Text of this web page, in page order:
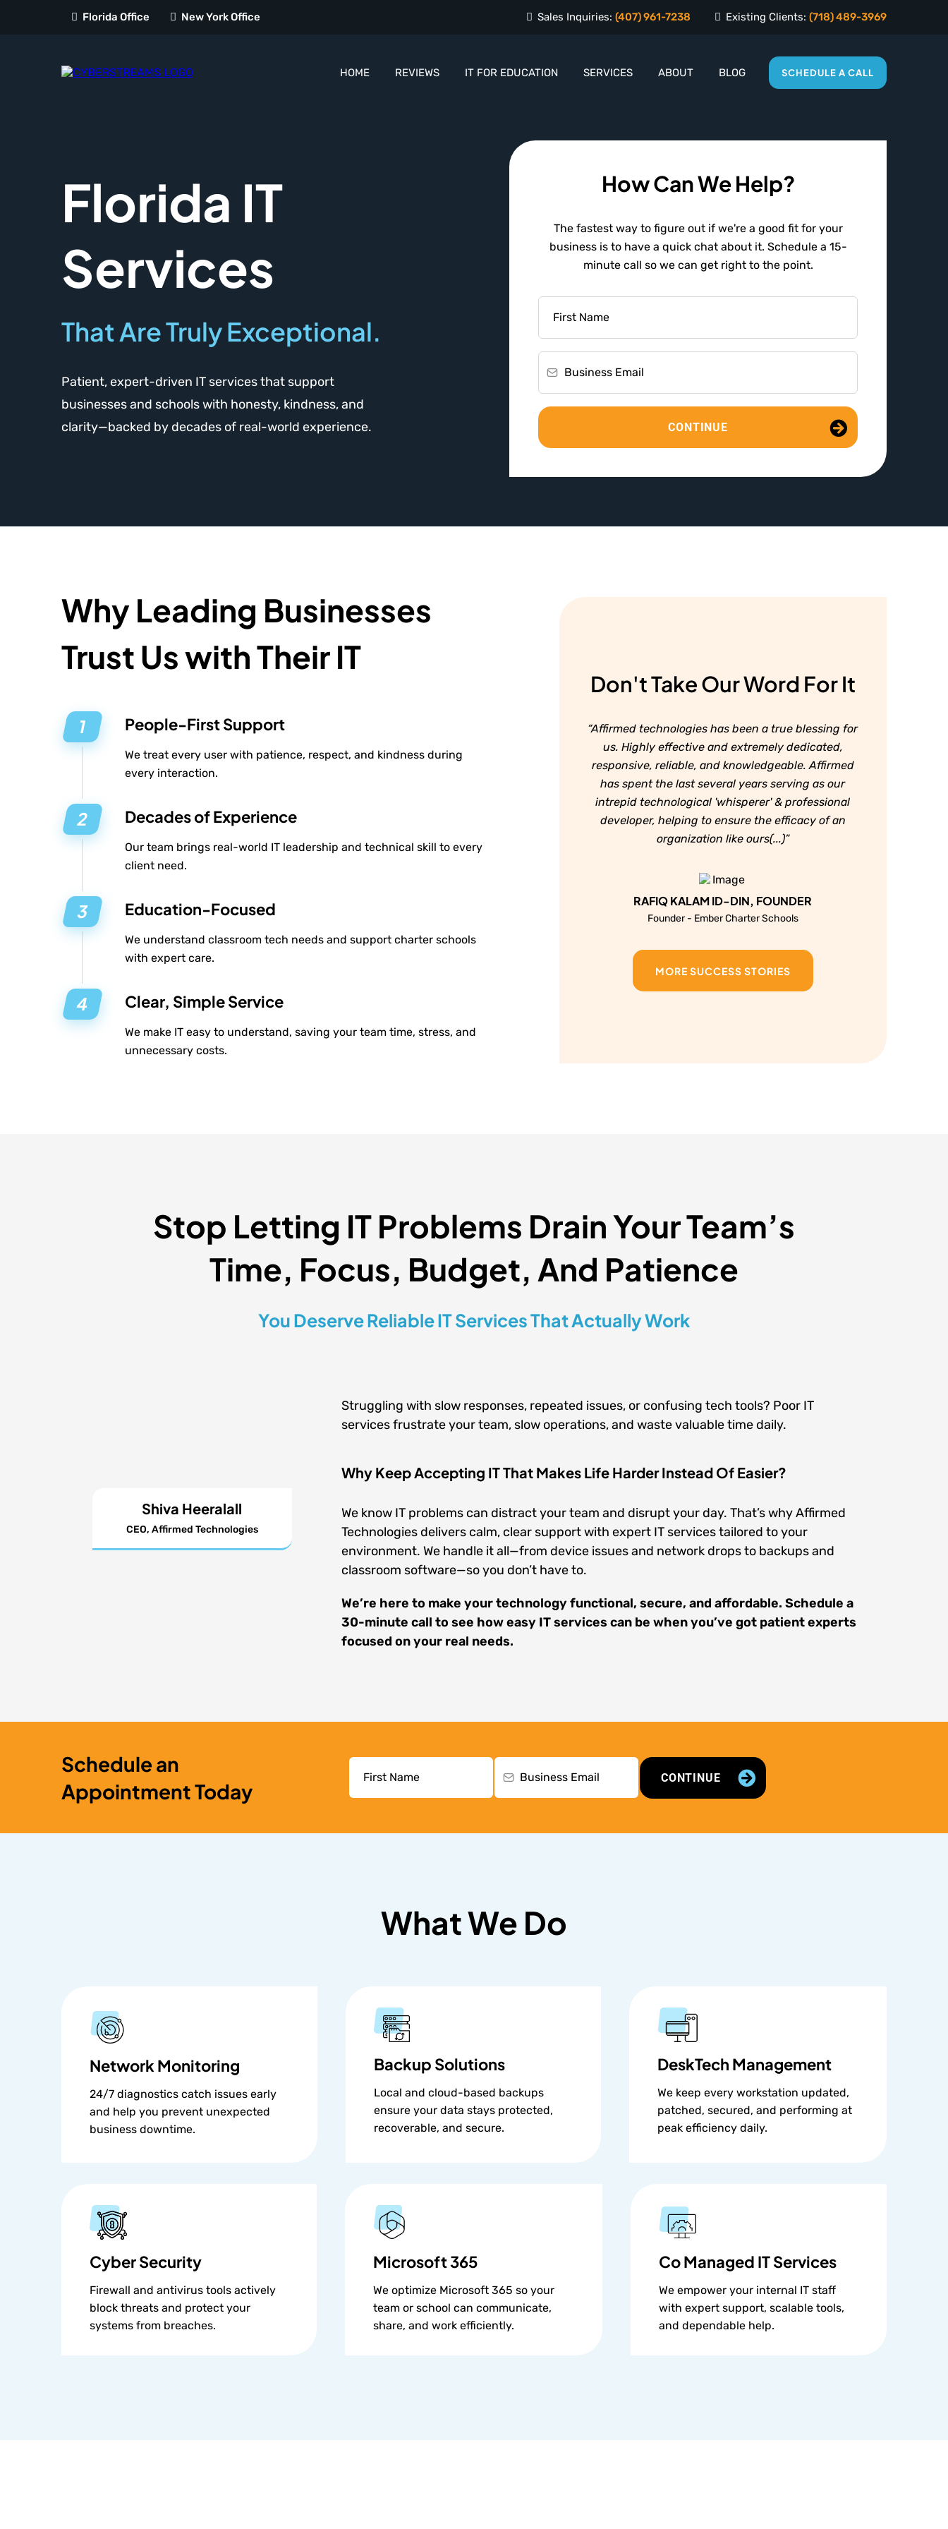
Florida Office New York Office Sales Inquiries: (407) 961-7238 Existing Clients: (718) 489-3969
HOME REVIEWS IT FOR EDUCATION SERVICES ABOUT BLOG SCHEDULE A CALL
Florida IT
Services
That Are Truly Exceptional.
Patient, expert-driven IT services that support
businesses and schools with honesty, kindness, and
clarity—backed by decades of real-world experience.
How Can We Help?
The fastest way to figure out if we're a good fit for your
business is to have a quick chat about it. Schedule a 15-
minute call so we can get right to the point.
CONTINUE
Why Leading Businesses
Trust Us with Their IT
People-First Support
We treat every user with patience, respect, and kindness during
every interaction.
Decades of Experience
Our team brings real-world IT leadership and technical skill to every
client need.
Education-Focused
We understand classroom tech needs and support charter schools
with expert care.
Clear, Simple Service
We make IT easy to understand, saving your team time, stress, and
unnecessary costs.
Don't Take Our Word For It
“Affirmed technologies has been a true blessing for
us. Highly effective and extremely dedicated,
responsive, reliable, and knowledgeable. Affirmed
has spent the last several years serving as our
intrepid technological 'whisperer' & professional
developer, helping to ensure the efficacy of an
organization like ours(...)”
RAFIQ KALAM ID-DIN, FOUNDER
Founder - Ember Charter Schools
MORE SUCCESS STORIES
Stop Letting IT Problems Drain Your Team’s
Time, Focus, Budget, And Patience
You Deserve Reliable IT Services That Actually Work
Shiva Heeralall
CEO, Affirmed Technologies
Struggling with slow responses, repeated issues, or confusing tech tools? Poor IT
services frustrate your team, slow operations, and waste valuable time daily.
Why Keep Accepting IT That Makes Life Harder Instead Of Easier?
We know IT problems can distract your team and disrupt your day. That’s why Affirmed
Technologies delivers calm, clear support with expert IT services tailored to your
environment. We handle it all—from device issues and network drops to backups and
classroom software—so you don’t have to.
We’re here to make your technology functional, secure, and affordable. Schedule a
30-minute call to see how easy IT services can be when you’ve got patient experts
focused on your real needs.
Schedule an
Appointment Today
CONTINUE
What We Do
Network Monitoring
24/7 diagnostics catch issues early
and help you prevent unexpected
business downtime.
Backup Solutions
Local and cloud-based backups
ensure your data stays protected,
recoverable, and secure.
DeskTech Management
We keep every workstation updated,
patched, secured, and performing at
peak efficiency daily.
Cyber Security
Firewall and antivirus tools actively
block threats and protect your
systems from breaches.
Microsoft 365
We optimize Microsoft 365 so your
team or school can communicate,
share, and work efficiently.
Co Managed IT Services
We empower your internal IT staff
with expert support, scalable tools,
and dependable help.